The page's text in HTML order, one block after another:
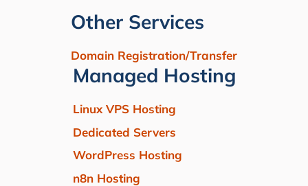
Other Services
Domain Registration/Transfer
Managed Hosting
Linux VPS Hosting
Dedicated Servers
WordPress Hosting
n8n Hosting